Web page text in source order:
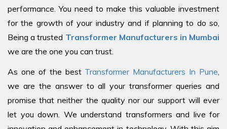
performance. You need to make this valuable investment
for the growth of your industry and if planning to do so,
Being a trusted Transformer Manufacturers in Mumbai
we are the one you can trust.
As one of the best Transformer Manufacturers In Pune
we are the answer to all your transformer queries and
promise that neither the quality nor our support will ever
let you down. We understand transformers and live for